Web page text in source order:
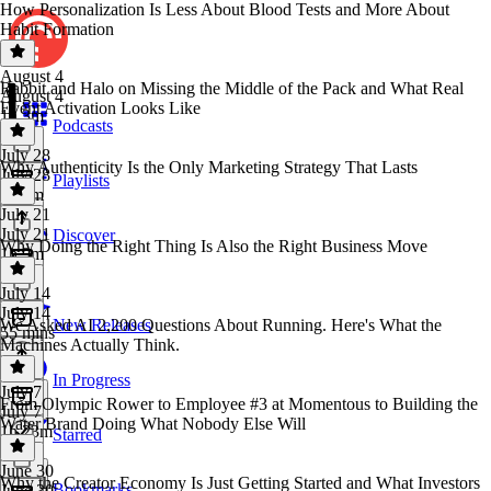
Podcasts
Playlists
Discover
New Releases
In Progress
Starred
How Personalization Is Less About Blood Tests and More About
Habit Formation
August 4
August 4
1h 3m
Rabbit and Halo on Missing the Middle of the Pack and What Real
Event Activation Looks Like
July 28
July 28
1h 1m
Why Authenticity Is the Only Marketing Strategy That Lasts
July 21
July 21
1h 9m
Why Doing the Right Thing Is Also the Right Business Move
July 14
July 14
55 mins
We Asked AI 2,200 Questions About Running. Here's What the
Machines Actually Think.
July 7
July 7
1h 23m
From Olympic Rower to Employee #3 at Momentous to Building the
Water Brand Doing What Nobody Else Will
June 30
Why the Creator Economy Is Just Getting Started and What Investors